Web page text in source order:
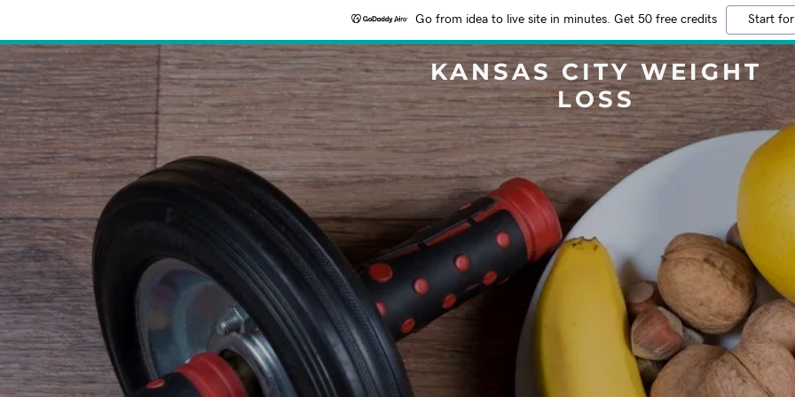
Go from idea to live site in minutes. Get 50 free credits Start
KANSAS CITY WEIGHT
LOSS